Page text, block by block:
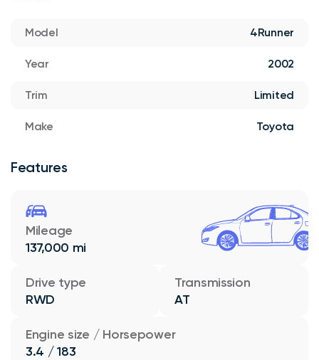
Model 4Runner
Year 2002
Trim Limited
Make Toyota
Features
Mileage
137,000 mi
Drive type
RWD
Transmission
AT
Engine size / Horsepower
3.4 / 183